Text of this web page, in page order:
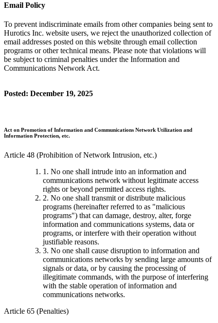
Email Policy
To prevent indiscriminate emails from other companies being sent to
Hurotics Inc. website users, we reject the unauthorized collection of
email addresses posted on this website through email collection
programs or other technical means. Please note that violations will
be subject to criminal penalties under the Information and
Communications Network Act.
Posted: December 19, 2025
Act on Promotion of Information and Communications Network Utilization and
Information Protection, etc.
Article 48 (Prohibition of Network Intrusion, etc.)
1. No one shall intrude into an information and
communications network without legitimate access
rights or beyond permitted access rights.
2. No one shall transmit or distribute malicious
programs (hereinafter referred to as "malicious
programs") that can damage, destroy, alter, forge
information and communications systems, data or
programs, or interfere with their operation without
justifiable reasons.
3. No one shall cause disruption to information and
communications networks by sending large amounts of
signals or data, or by causing the processing of
illegitimate commands, with the purpose of interfering
with the stable operation of information and
communications networks.
Article 65 (Penalties)